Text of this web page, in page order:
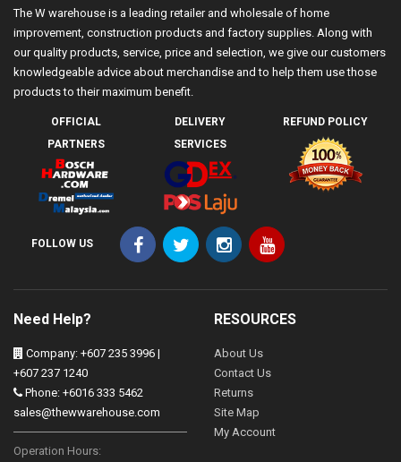
The W warehouse is a leading retailer and wholesale of home
improvement, construction products and factory supplies. Along with
our quality products, service, price and selection, we give our customers
knowledgeable advice about merchandise and to help them use those
products to their maximum benefit.
OFFICIAL
PARTNERS
DELIVERY
SERVICES
REFUND POLICY
FOLLOW US
Need Help?
Company: +607 235 3996 |
+607 237 1240
Phone: +6016 333 5462
sales@thewwarehouse.com
Operation Hours:
RESOURCES
About Us
Contact Us
Returns
Site Map
My Account